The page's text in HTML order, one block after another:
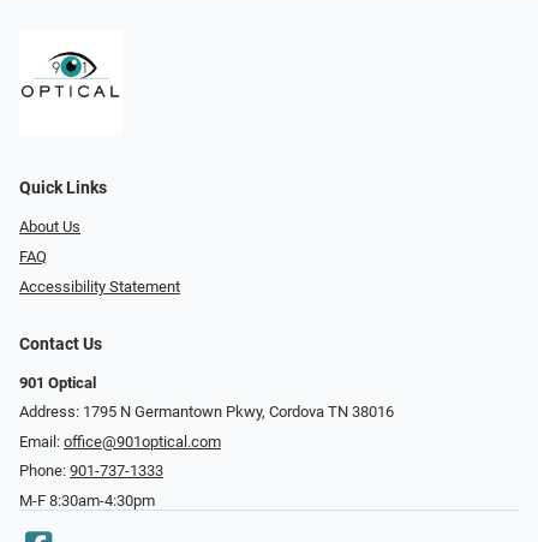
Quick Links
About Us
FAQ
Accessibility Statement
Contact Us
901 Optical
Address: 1795 N Germantown Pkwy, Cordova TN 38016
Email: office@901optical.com
Phone: 901-737-1333
M-F 8:30am-4:30pm